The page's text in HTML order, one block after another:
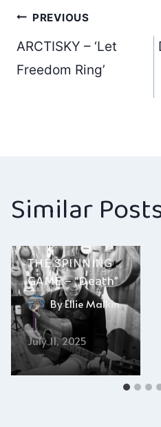
Post
PREVIOUS
ARCTISKY – ‘Let
Freedom Ring’
Similar
THE SPINNING
GAME – “Death”
ByEllie Malkin
July 11, 2025